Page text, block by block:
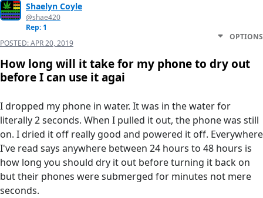
Shaelyn Coyle
@shae420
Rep: 1
POSTED:APR 20, 2019
OPTIONS
How long will it take for my phone to dry out
before I can use it agai
I dropped my phone in water. It was in the water for
literally 2 seconds. When I pulled it out, the phone was still
on. I dried it off really good and powered it off. Everywhere
I've read says anywhere between 24 hours to 48 hours is
how long you should dry it out before turning it back on
but their phones were submerged for minutes not mere
seconds.